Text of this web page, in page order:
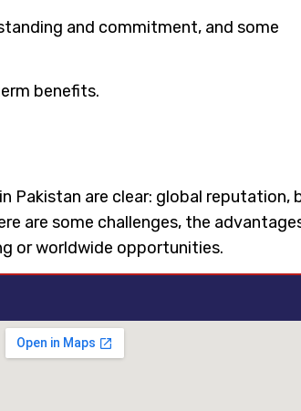
and commitment, and some
benefits.
Pakistan are clear: global reputation,
are some challenges, the
or worldwide opportunities.